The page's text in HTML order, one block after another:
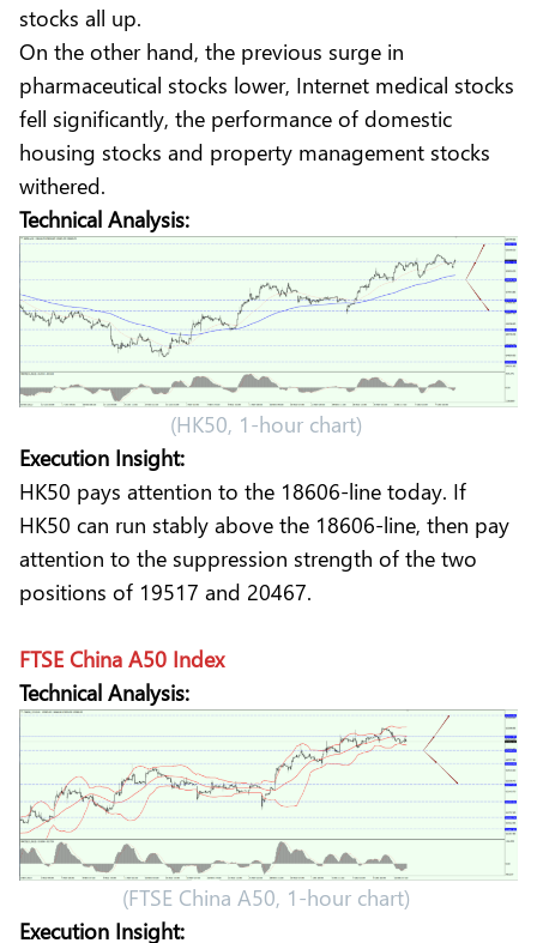
stocks all up.
On the other hand, the previous surge in
pharmaceutical stocks lower, Internet medical stocks
fell significantly, the performance of domestic
housing stocks and property management stocks
withered.
Technical Analysis:
(HK50, 1-hour chart)
Execution Insight:
HK50 pays attention to the 18606-line today. If
HK50 can run stably above the 18606-line, then pay
attention to the suppression strength of the two
positions of 19517 and 20467.
FTSE China A50 Index
Technical Analysis:
(FTSE China A50, 1-hour chart)
Execution Insight: